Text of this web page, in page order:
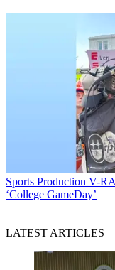
Sports Production V-
‘College GameDay’
LATEST ARTICLES